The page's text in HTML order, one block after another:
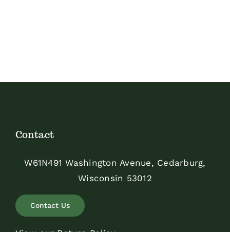
Contact
W61N491 Washington Avenue, Cedarburg,
Wisconsin 53012
Contact Us